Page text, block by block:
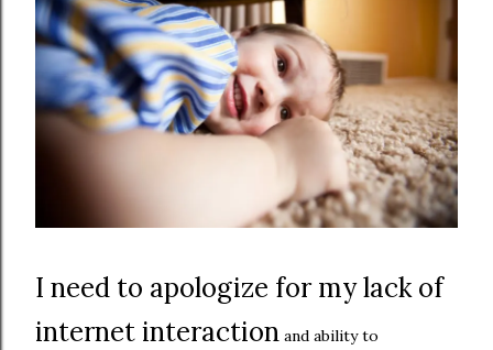
I need to apologize for my lack of
internet interaction and ability to